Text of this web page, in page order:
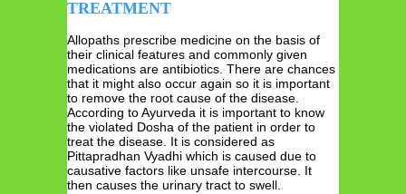
TREATMENT
Allopaths prescribe medicine on the basis of
their clinical features and commonly given
medications are antibiotics. There are chances
that it might also occur again so it is important
to remove the root cause of the disease.
According to Ayurveda it is important to know
the violated Dosha of the patient in order to
treat the disease. It is considered as
Pittapradhan Vyadhi which is caused due to
causative factors like unsafe intercourse. It
then causes the urinary tract to swell.